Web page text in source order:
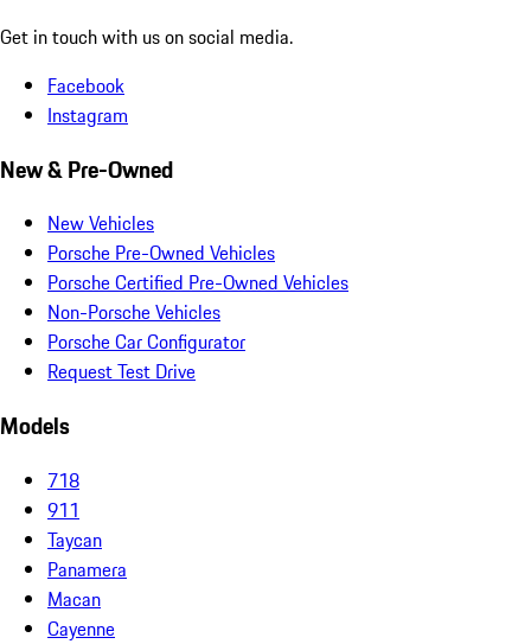
Get in touch with us on social media.
Facebook
Instagram
New & Pre-Owned
New Vehicles
Porsche Pre-Owned Vehicles
Porsche Certified Pre-Owned Vehicles
Non-Porsche Vehicles
Porsche Car Configurator
Request Test Drive
Models
718
911
Taycan
Panamera
Macan
Cayenne